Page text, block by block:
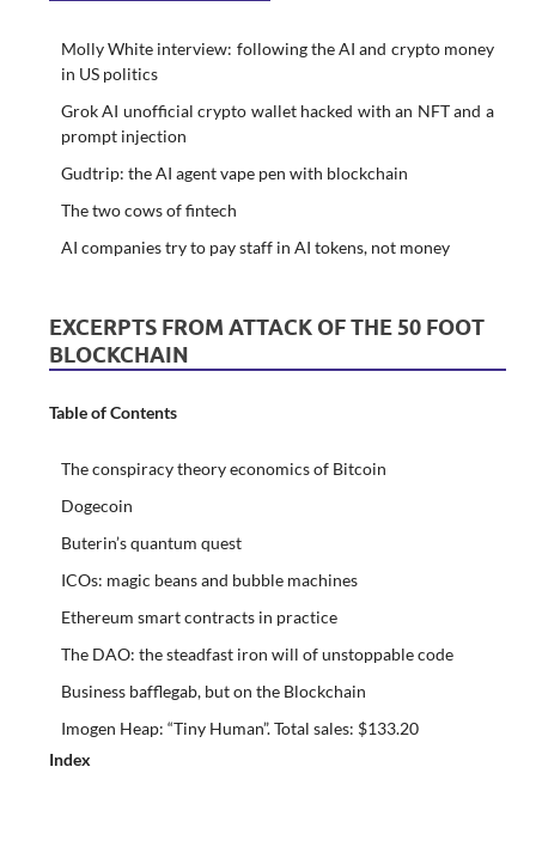
Molly White interview: following the AI and crypto money
in US politics
Grok AI unofficial crypto wallet hacked with an NFT and a
prompt injection
Gudtrip: the AI agent vape pen with blockchain
The two cows of fintech
AI companies try to pay staff in AI tokens, not money
EXCERPTS FROM ATTACK OF THE 50 FOOT
BLOCKCHAIN
Table of Contents
The conspiracy theory economics of Bitcoin
Dogecoin
Buterin’s quantum quest
ICOs: magic beans and bubble machines
Ethereum smart contracts in practice
The DAO: the steadfast iron will of unstoppable code
Business bafflegab, but on the Blockchain
Imogen Heap: “Tiny Human”. Total sales: $133.20
Index